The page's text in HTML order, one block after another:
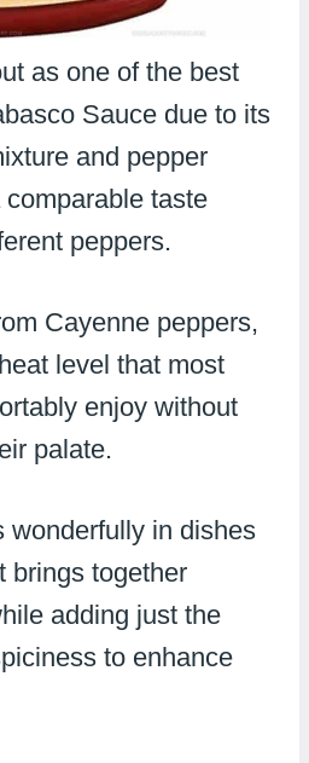
as one of the best
Sauce due to its
and pepper
taste
peppers.
Cayenne peppers,
level that most
enjoy without
palate.
wonderfully in dishes
brings together
adding just the
to enhance